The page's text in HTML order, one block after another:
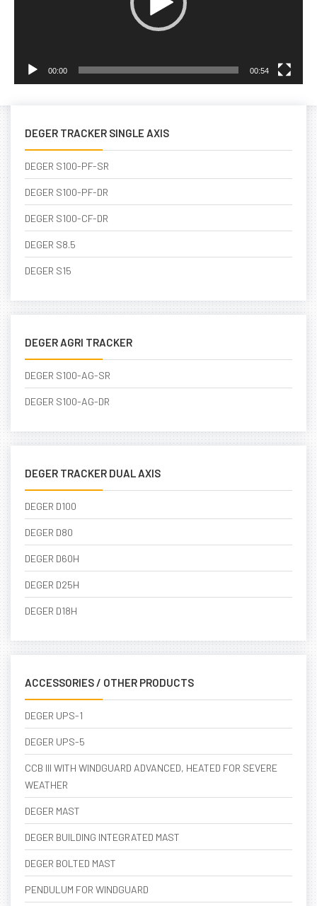
00:00 00:54
DEGER TRACKER SINGLE AXIS
DEGER S100-PF-SR
DEGER S100-PF-DR
DEGER S100-CF-DR
DEGER S8.5
DEGER S15
DEGER AGRI TRACKER
DEGER S100-AG-SR
DEGER S100-AG-DR
DEGER TRACKER DUAL AXIS
DEGER D100
DEGER D80
DEGER D60H
DEGER D25H
DEGER D18H
ACCESSORIES / OTHER PRODUCTS
DEGER UPS-1
DEGER UPS-5
CCB III WITH WINDGUARD ADVANCED, HEATED FOR SEVERE
WEATHER
DEGER MAST
DEGER BUILDING INTEGRATED MAST
DEGER BOLTED MAST
PENDULUM FOR WINDGUARD